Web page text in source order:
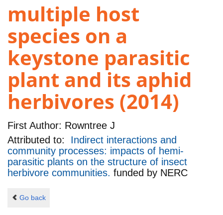
multiple host
species on a
keystone parasitic
plant and its aphid
herbivores (2014)
First Author: Rowntree J
Attributed to: Indirect interactions and
community processes: impacts of hemi-
parasitic plants on the structure of insect
herbivore communities. funded by NERC
Go back